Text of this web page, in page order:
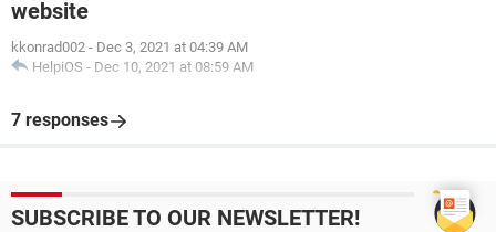
website
kkonrad002 - Dec 3, 2021 at 04:39 AM
HelpiOS - Dec 10, 2021 at 08:59 AM
7 responses
SUBSCRIBE TO OUR NEWSLETTER!